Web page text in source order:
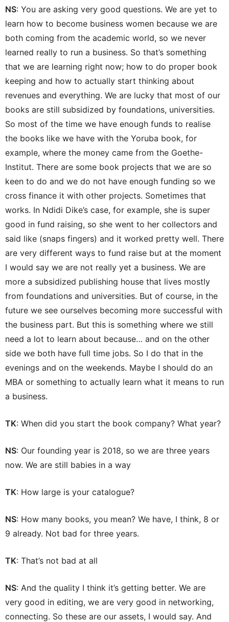
NS: You are asking very good questions. We are yet to
learn how to become business women because we are
both coming from the academic world, so we never
learned really to run a business. So that’s something
that we are learning right now; how to do proper book
keeping and how to actually start thinking about
revenues and everything. We are lucky that most of our
books are still subsidized by foundations, universities.
So most of the time we have enough funds to realise
the books like we have with the Yoruba book, for
example, where the money came from the Goethe-
Institut. There are some book projects that we are so
keen to do and we do not have enough funding so we
cross finance it with other projects. Sometimes that
works. In Ndidi Dike’s case, for example, she is super
good in fund raising, so she went to her collectors and
said like (snaps fingers) and it worked pretty well. There
are very different ways to fund raise but at the moment
I would say we are not really yet a business. We are
more a subsidized publishing house that lives mostly
from foundations and universities. But of course, in the
future we see ourselves becoming more successful with
the business part. But this is something where we still
need a lot to learn about because… and on the other
side we both have full time jobs. So I do that in the
evenings and on the weekends. Maybe I should do an
MBA or something to actually learn what it means to run
a business.
TK: When did you start the book company? What year?
NS: Our founding year is 2018, so we are three years
now. We are still babies in a way
TK: How large is your catalogue?
NS: How many books, you mean? We have, I think, 8 or
9 already. Not bad for three years.
TK: That’s not bad at all
NS: And the quality I think it’s getting better. We are
very good in editing, we are very good in networking,
connecting. So these are our assets, I would say. And